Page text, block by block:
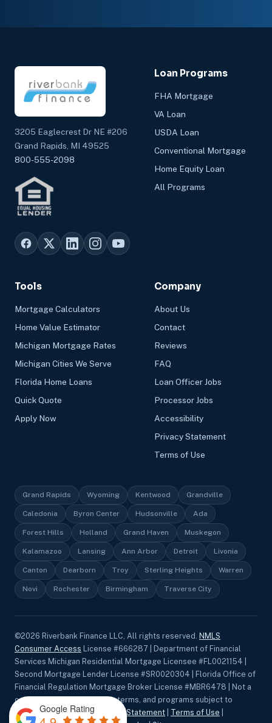
3205 Eaglecrest Dr NE #206
Grand Rapids, MI 49525
800-555-2098
Loan Programs
FHA Mortgage
VA Loan
USDA Loan
Conventional Mortgage
Home Equity Loan
All Programs
Tools
Mortgage Calculators
Home Value Estimator
Michigan Mortgage Rates
Michigan Cities We Serve
Florida Home Loans
Quick Quote
Apply Now
Company
About Us
Contact
Reviews
FAQ
Loan Officer Jobs
Processor Jobs
Accessibility
Privacy Statement
Terms of Use
Grand Rapids Wyoming Kentwood Grandville
Caledonia Byron Center Hudsonville Ada
Forest Hills Holland Grand Haven Muskegon
Kalamazoo Lansing Ann Arbor Detroit Livonia
Canton Dearborn Troy Sterling Heights Warren
Novi Rochester Birmingham Traverse City
©2026 Riverbank Finance LLC, All rights reserved. NMLS
Consumer Access License #666287 | Department of Financial
Services Michigan Residential Mortgage Licensee #FL0021154 |
Second Mortgage Lender License #SR0020304 | Florida Office of
Financial Regulation Mortgage Broker License #MBR6478 | Not a
commitment to lend. Rates, terms, and programs subject to
change without notice.
Privacy Statement Terms of Use
Google Rating